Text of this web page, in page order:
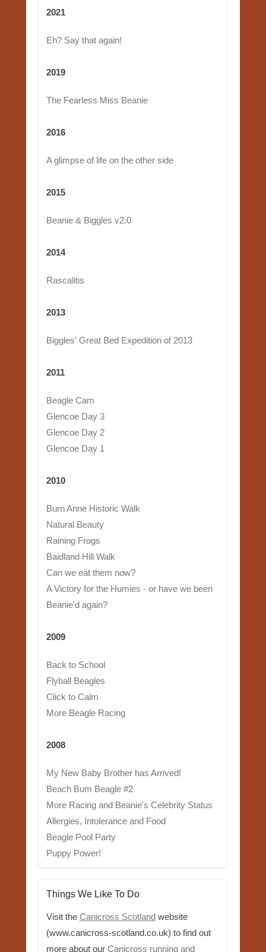
2021
Eh? Say that again!
2019
The Fearless Miss Beanie
2016
A glimpse of life on the other side
2015
Beanie & Biggles v2.0
2014
Rascalitis
2013
Biggles' Great Bed Expedition of 2013
2011
Beagle Cam
Glencoe Day 3
Glencoe Day 2
Glencoe Day 1
2010
Burn Anne Historic Walk
Natural Beauty
Raining Frogs
Baidland Hill Walk
Can we eat them now?
A Victory for the Humies - or have we been
Beanie'd again?
2009
Back to School
Flyball Beagles
Click to Calm
More Beagle Racing
2008
My New Baby Brother has Arrived!
Beach Bum Beagle #2
More Racing and Beanie's Celebrity Status
Allergies, Intolerance and Food
Beagle Pool Party
Puppy Power!
Things We Like To Do
Visit the Canicross Scotlandwebsite
(www.canicross-scotland.co.uk) to find out
more about our Canicross running and